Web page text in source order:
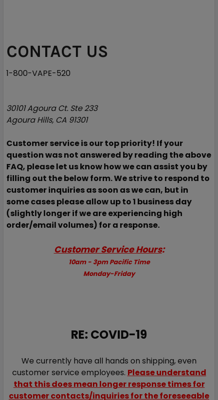
CONTACT US
1-800-VAPE-520
30101 Agoura Ct. Ste 233
Agoura Hills, CA 91301
Customer service is our top priority! If your
question was not answered by reading the above
FAQ, please let us know how we can assist you by
filling out the below form. We strive to respond to
customer inquiries as soon as we can, but in
some cases please allow up to 1 business day
(slightly longer if we are experiencing high
order/email volumes) for a response.
Customer Service Hours:
10am - 3pm Pacific Time
Monday-Friday
RE: COVID-19
We currently have all hands on shipping, even
customer service employees. Please understand
that this does mean longer response times for
customer contacts/inquiries for the foreseeable